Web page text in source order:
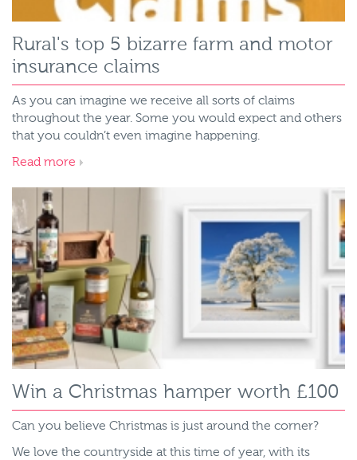
Rural's top 5 bizarre farm and motor
insurance claims
As you can imagine we receive all sorts of claims
throughout the year. Some you would expect and others
that you couldn’t even imagine happening.
Read more
Win a Christmas hamper worth £100
Can you believe Christmas is just around the corner?
We love the countryside at this time of year, with its